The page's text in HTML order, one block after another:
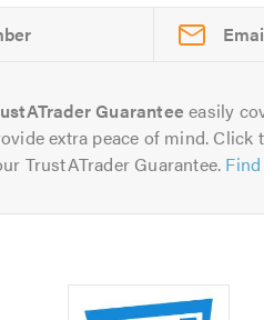
Guarantee easily
extra peace of mind.
TrustATrader Guarantee.